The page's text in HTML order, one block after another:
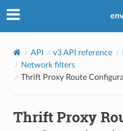
API v3 API reference
Network filters
Thrift Proxy Route
Thrift Proxy